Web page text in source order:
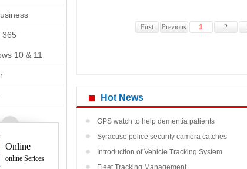
365
10 & 11
Online
online Serices
First Previous 1 2
Hot News
GPS watch to help dementia patients
Syracuse police security camera catches
shooti...
Introduction of Vehicle Tracking System
Fleet Tracking Management